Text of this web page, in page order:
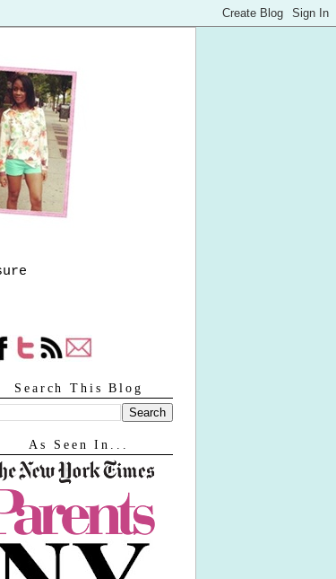
Search This Blog
As Seen In...